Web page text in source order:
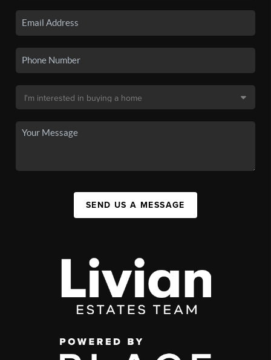
SEND US A MESSAGE